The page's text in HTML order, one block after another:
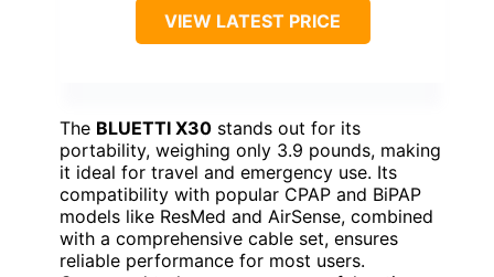
VIEW LATEST PRICE
The BLUETTI X30 stands out for its
portability, weighing only 3.9 pounds, making
it ideal for travel and emergency use. Its
compatibility with popular CPAP and BiPAP
models like ResMed and AirSense, combined
with a comprehensive cable set, ensures
reliable performance for most users.